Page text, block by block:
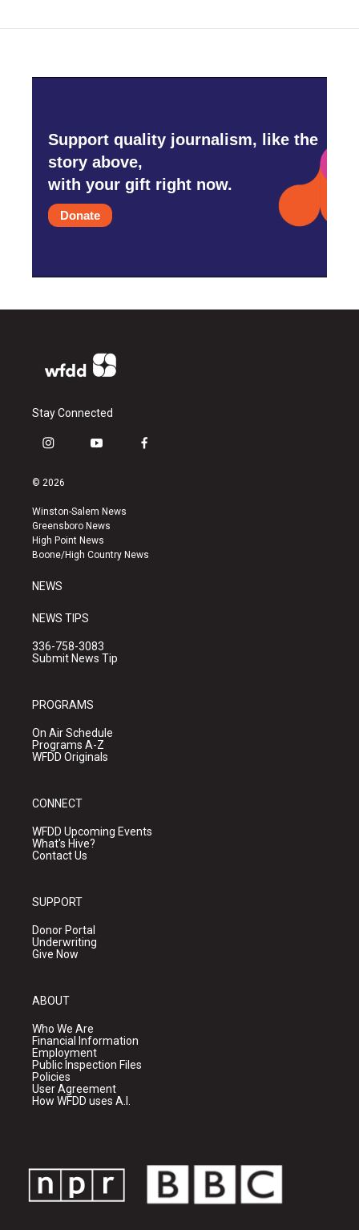
Support quality journalism, like the
story above,
with your gift right now.
Donate
Stay Connected
i
s
a
g
r
a
y
u
b
e
f
k
© 2026
Winston-Salem News
Greensboro News
High Point News
Boone/High Country News
NEWS
NEWS TIPS
336-758-3083
Submit News Tip
PROGRAMS
On Air Schedule
Programs A-Z
WFDD Originals
CONNECT
WFDD Upcoming Events
What's Hive?
Contact Us
SUPPORT
Donor Portal
Underwriting
Give Now
ABOUT
Who We Are
Financial Information
Employment
Public Inspection Files
Policies
User Agreement
How WFDD uses A.I.